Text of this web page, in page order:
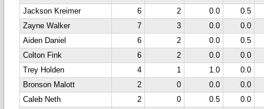
Jackson Kreimer
6 2 0.0
0.5
Zayne Walker
7 3 0.0
0.0
Aiden Daniel
6 2 0.0
0.5
Colton Fink
6 2 0.0
0.0
Trey Holden
4 1 1.0
0.0
Bronson Malott
2 0 0.0
0.0
Caleb Neth
2 0 0.5
0.0